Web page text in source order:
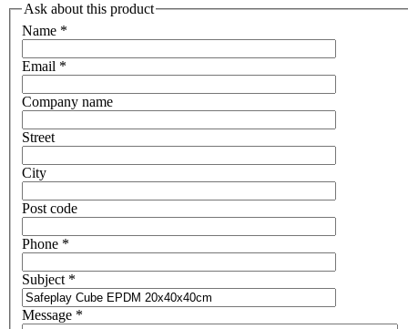
Ask about this product
Name *
Email *
Company name
Street
City
Post code
Phone *
Subject *
Message *